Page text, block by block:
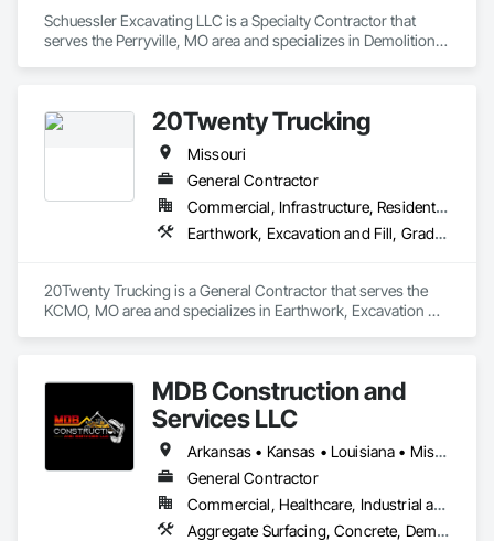
Schuessler Excavating LLC is a Specialty Contractor that
serves the Perryville, MO area and specializes in Demolition,
Construction, Sinkhole Abatement and Remediation, Site
Clearing, Site Controls, Soil Stabilization, Temporary Utilities.
20Twenty Trucking
Missouri
General Contractor
Commercial, Infrastructure, Residential
Earthwork, Excavation and Fill, Grading, Trucks
20Twenty Trucking is a General Contractor that serves the
KCMO, MO area and specializes in Earthwork, Excavation
MDB Construction and
Services LLC
Arkansas • Kansas • Louisiana • Missouri • New Mexico • Oklahoma • Texas
General Contractor
Commercial, Healthcare, Industrial and Energy, Infrastructure, Institutional, Residential
Aggregate Surfacing, Concrete, Demolition, Earthwork, Excavation and Fill, Grading, Mobile Earth Moving Equipment, Site Clearing, Structure Demolition